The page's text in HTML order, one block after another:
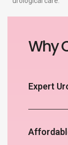
Why
Expert